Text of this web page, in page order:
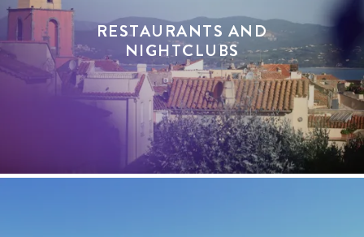
RESTAURANTS AND
NIGHTCLUBS